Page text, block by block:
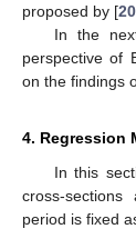
proposed by [20
In the
perspective of
on the findings
4. Regression
In this
cross-
period is fixed